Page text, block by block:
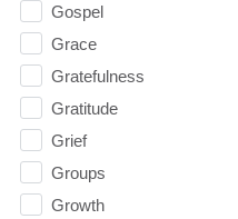
Gospel
Grace
Gratefulness
Gratitude
Grief
Groups
Growth